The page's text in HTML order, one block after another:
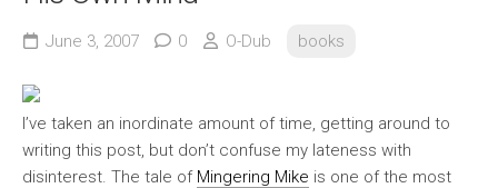
June 3, 2007 0 O-Dub books
I’ve taken an inordinate amount of time, getting around to
writing this post, but don’t confuse my lateness with
disinterest. The tale of Mingering Mike is one of the most